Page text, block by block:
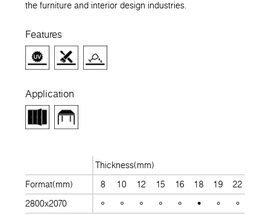
the furniture and interior design industries.
Features
Application
Thickness(mm)
Format(mm)
8 10 12 15 16 18 19 22
2800x2070